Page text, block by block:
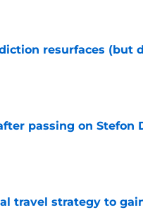
resurfaces (but
passing on Stefon
travel strategy to